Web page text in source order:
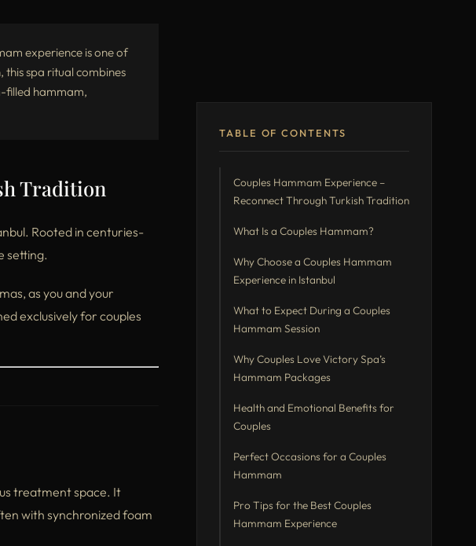
experience is one of
spa ritual combines
filled hammam,
Tradition
Rooted in centuries-
setting.
as you and your
exclusively for couples
treatment space. It
with synchronized foam
TABLE OF CONTENTS
Couples Hammam Experience –
Reconnect Through Turkish Tradition
What Is a Couples Hammam?
Why Choose a Couples Hammam
Experience in Istanbul
What to Expect During a Couples
Hammam Session
Why Couples Love Victory Spa’s
Hammam Packages
Health and Emotional Benefits for
Couples
Perfect Occasions for a Couples
Hammam
Pro Tips for the Best Couples
Hammam Experience